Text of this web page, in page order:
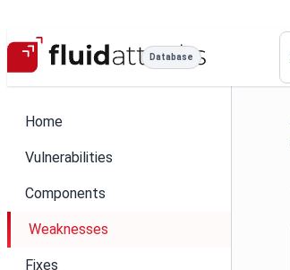
Database
Home
Vulnerabilities
Components
Weaknesses
Fixes